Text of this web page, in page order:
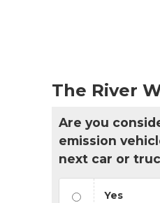
The River
Are you
emission
next car or
Yes